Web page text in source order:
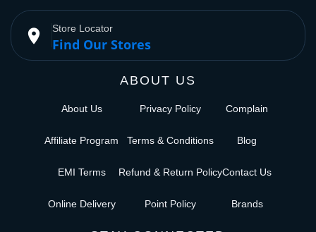
place Store Locator
Find Our Stores
ABOUT US
About Us
Affiliate Program
EMI Terms
Online Delivery
Privacy Policy
Terms & Conditions
Refund & Return Policy
Point Policy
Complain
Blog
Contact Us
Brands